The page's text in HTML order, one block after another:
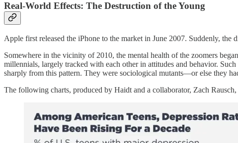
Real-World Effects: The Destruction of the Young
Apple first released the iPhone to the market in June 2007. Suddenly,
Somewhere in the vicinity of 2010, the mental health of the zoomers
millennials, largely tracked with each other in attitudes and behavior.
sharply from this pattern. They were sociological mutants—or else they
The following charts, produced by Haidt and a collaborator, Zach